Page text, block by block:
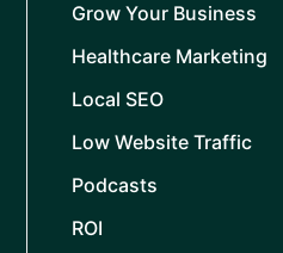
Grow Your Business
Healthcare Marketing
Local SEO
Low Website Traffic
Podcasts
ROI